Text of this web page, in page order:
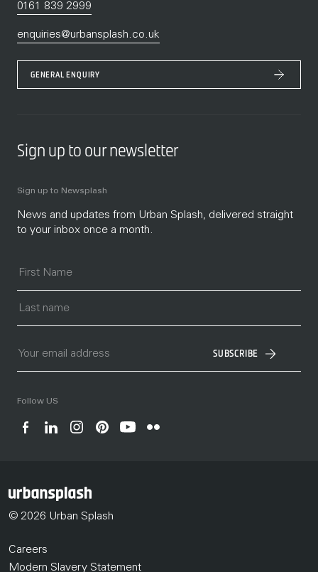
0161 839 2999
enquiries@urbansplash.co.uk
GENERAL ENQUIRY
Sign up to our newsletter
Sign up to Newsplash
News and updates from Urban Splash, delivered straight
to your inbox once a month.
SUBSCRIBE
Follow US
© 2026 Urban Splash
Careers
Modern Slavery Statement